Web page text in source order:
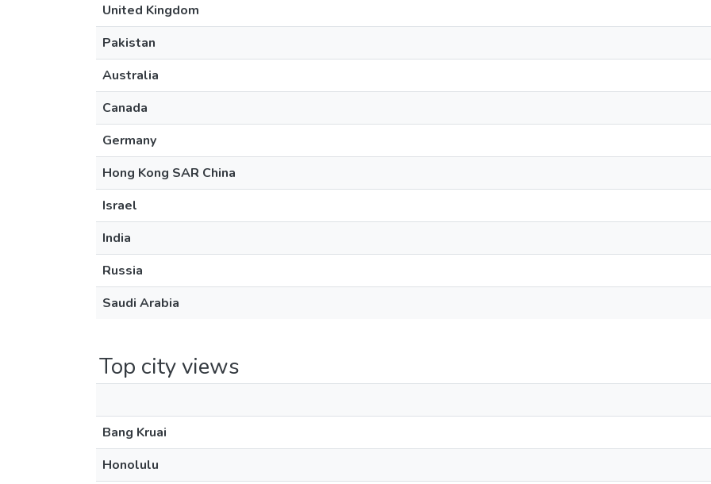
United Kingdom
Pakistan
Australia
Canada
Germany
Hong Kong SAR China
Israel
India
Russia
Saudi Arabia
Top city views
Bang Kruai
Honolulu